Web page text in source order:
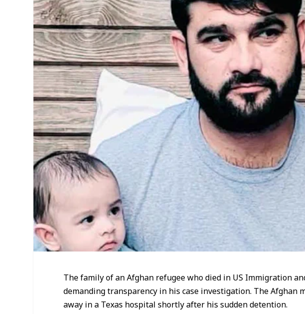
The family of an Afghan refugee who died in US Immigration
demanding transparency in his case investigation. The Afghan
away in a Texas hospital shortly after his sudden detention.